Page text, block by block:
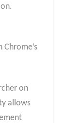
on
allows